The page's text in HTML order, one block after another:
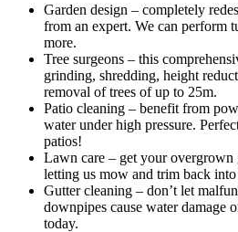
Garden design – completely
from an expert. We can perform
more.
Tree surgeons – this
grinding, shredding, height
removal of trees of up to 25m.
Patio cleaning – benefit from
water under high pressure.
patios!
Lawn care – get your overgrown
letting us mow and trim back into
Gutter cleaning – don’t let
downpipes cause water damage
today.